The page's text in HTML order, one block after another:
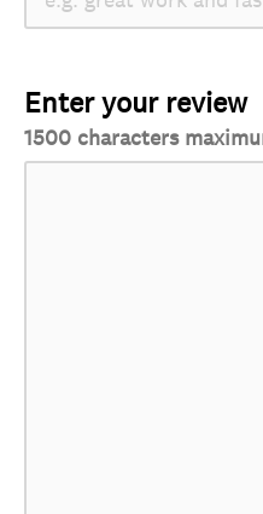
Enter your review
1500 characters